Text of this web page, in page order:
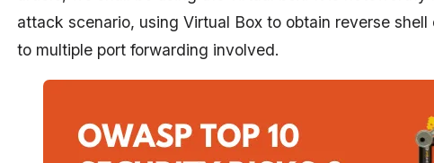
attack scenario, using Virtual Box to obtain reverse
to multiple port forwarding involved.